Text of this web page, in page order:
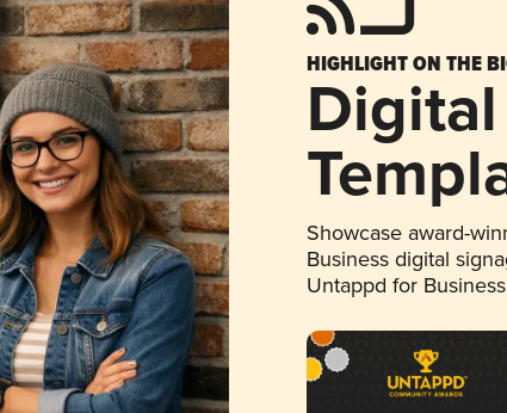
HIGHLIGHT ON THE
Showcase award-
Business digital
Untappd for